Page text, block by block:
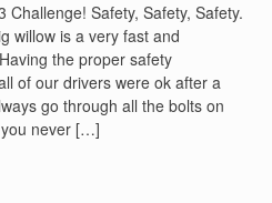
Safety, Safety, Safety.
willow is a very fast and
the proper safety
of our drivers were ok after a
go through all the bolts on
never […]